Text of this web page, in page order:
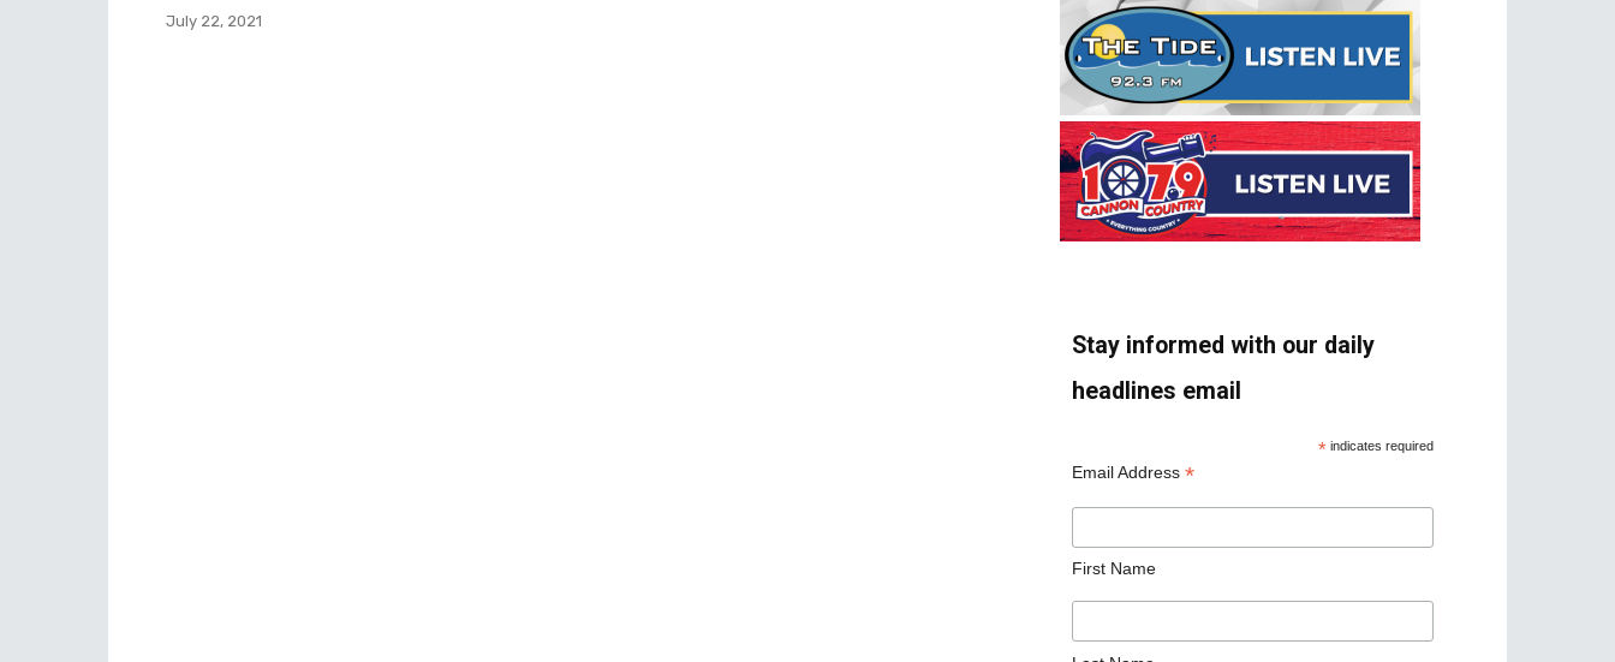
July 22, 2021
Stay informed with our daily
headlines email
* indicates required
Email Address *
First Name